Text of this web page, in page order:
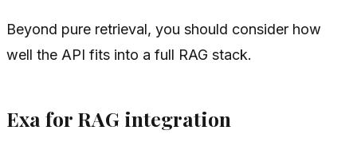
Beyond pure retrieval, you should consider how
well the API fits into a full RAG stack.
Exa for RAG integration